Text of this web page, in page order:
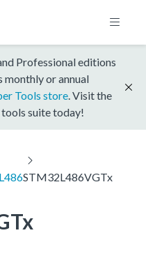
Professional editions
monthly or annual
Tools store . Visit the
suite today!
STM32L486VGTx